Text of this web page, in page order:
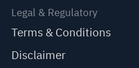
Legal & Regulatory
Terms & Conditions
Disclaimer